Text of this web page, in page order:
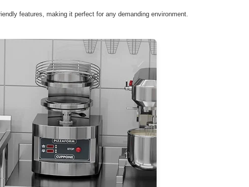
features, making it perfect for any demanding environment.